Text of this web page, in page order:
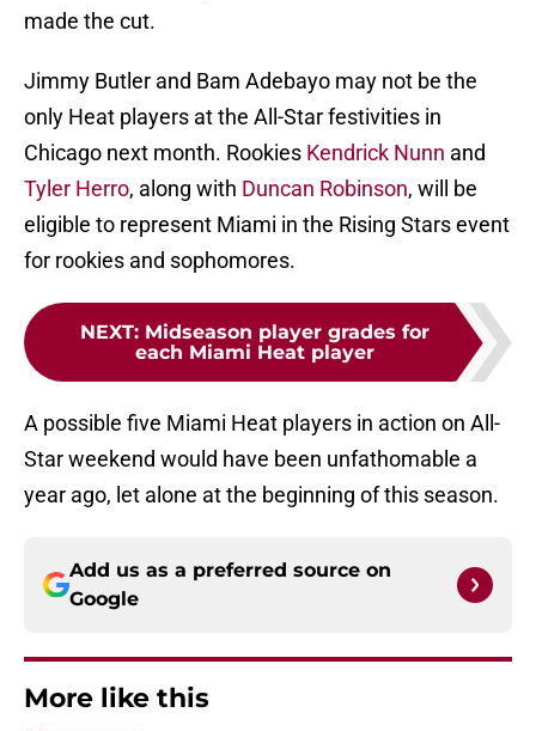
made the cut.
Jimmy Butler and Bam Adebayo may not be the
only Heat players at the All-Star festivities in
Chicago next month. Rookies Kendrick Nunn and
Tyler Herro, along with Duncan Robinson, will be
eligible to represent Miami in the Rising Stars event
for rookies and sophomores.
NEXT: Midseason player grades for
each Miami Heat player
A possible five Miami Heat players in action on All-
Star weekend would have been unfathomable a
year ago, let alone at the beginning of this season.
Add us as a preferred source on
Google
More like this